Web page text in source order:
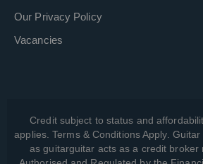
Our Privacy Policy
Vacancies
Credit subject to status and
applies. Terms & Conditions Apply.
as guitarguitar acts as a credit broker